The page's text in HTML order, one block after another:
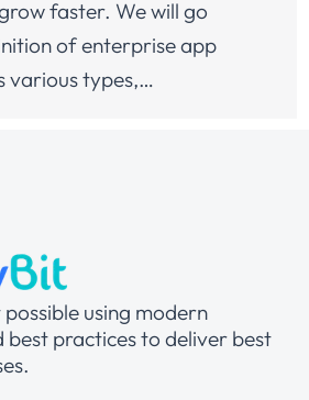
faster. We will go
of enterprise app
various types,…
using modern
best practices to deliver best